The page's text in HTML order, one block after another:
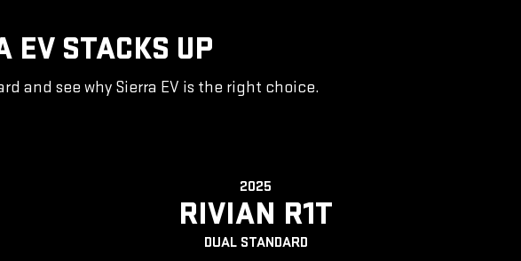
EV STACKS UP
and see why Sierra EV is the right choice.
2025
RIVIAN R1T
DUAL STANDARD